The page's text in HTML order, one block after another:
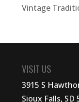
Vintage
VISIT US
3915 S
Sioux Falls, SD